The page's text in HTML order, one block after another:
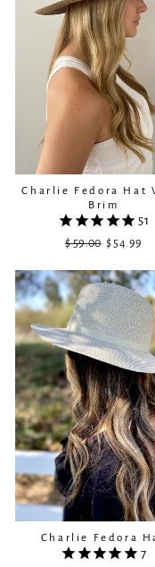
Charlie Fedora Hat
Brim
51
Regular
$ 59.00 Sale
$ 54.99
Charlie Fedora
7